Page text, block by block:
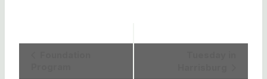
Navigation